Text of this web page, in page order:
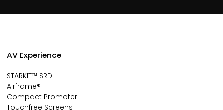
AV Experience
STARKIT™ SRD
Airframe®
Compact Promoter
Touchfree Screens